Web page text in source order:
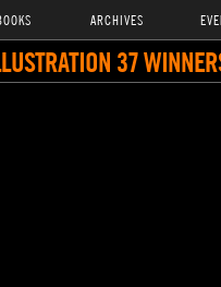
ARCHIVES
37